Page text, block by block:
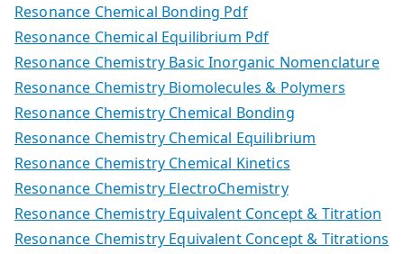
Resonance Chemical Bonding Pdf
Resonance Chemical Equilibrium Pdf
Resonance Chemistry Basic Inorganic Nomenclature
Resonance Chemistry Biomolecules & Polymers
Resonance Chemistry Chemical Bonding
Resonance Chemistry Chemical Equilibrium
Resonance Chemistry Chemical Kinetics
Resonance Chemistry ElectroChemistry
Resonance Chemistry Equivalent Concept & Titration
Resonance Chemistry Equivalent Concept & Titrations